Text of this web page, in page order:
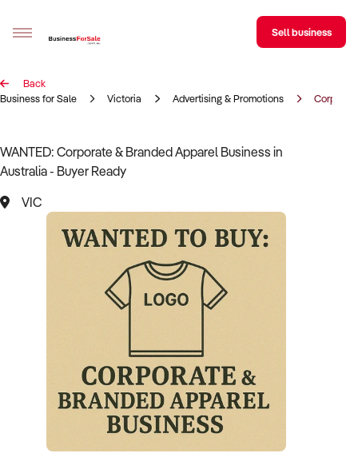
Sell your business
BizMatch
Business Search
Franchise Search
Register for free alerts
How to Sell
How to Buy
Magazine
Contact Us
Contact Us
Sell business
Back
Business for Sale
Victoria Advertising & Promotions
WANTED: Corporate & Branded Apparel Business in
Australia - Buyer Ready
VIC